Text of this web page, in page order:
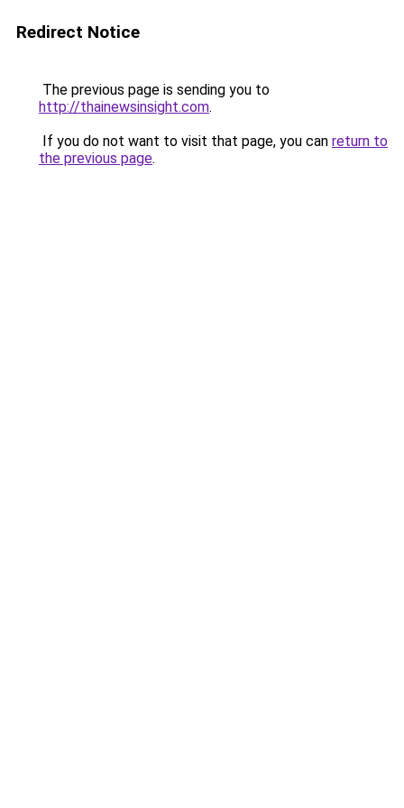
Redirect Notice
The previous page is sending you to
http://thainewsinsight.com.
If you do not want to visit that page, you can return to
the previous page.